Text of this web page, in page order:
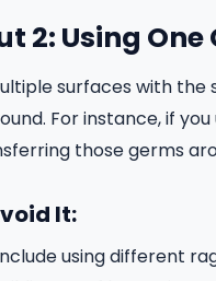
2: Using
surfaces with
For instance, if
those germs
It:
using different